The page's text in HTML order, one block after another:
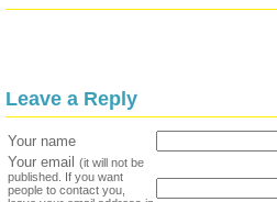
Leave a Reply
Your name
Your email (it will not be
published. If you want
people to contact you,